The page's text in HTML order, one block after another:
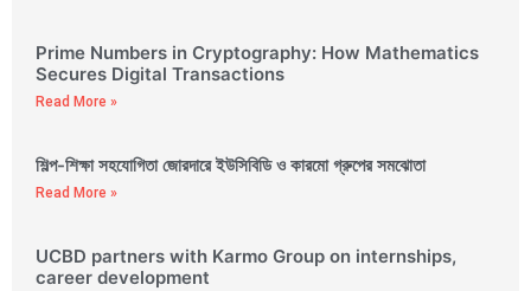
Prime Numbers in Cryptography: How Mathematics
Secures Digital Transactions
Read More »
শিল্প-শিক্ষা সহযোগিতা জোরদারে ইউসিবিডি ও কারমো গ্রুপের সমঝোতা
Read More »
UCBD partners with Karmo Group on internships,
career development